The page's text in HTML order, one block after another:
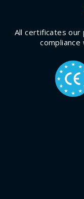
All certificates our
compliance